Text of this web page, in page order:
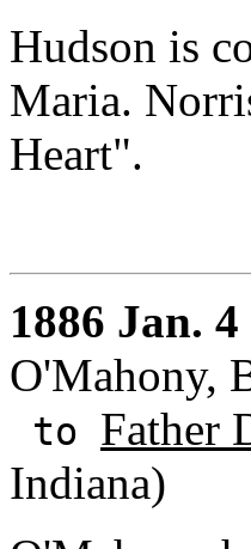
Hudson is
Maria.
Heart".
1886 Jan. 4
O'Mahony,
to Father
Indiana)